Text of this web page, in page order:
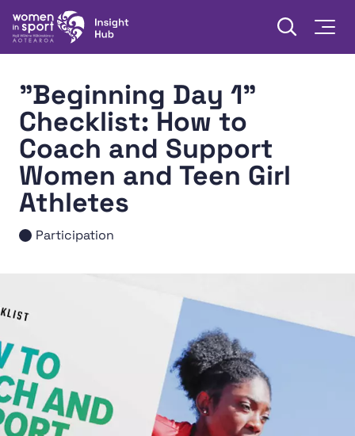
to content
Women in Sport Aotearoa Insight Hub | Ngā Wāhine
Open
"Beginning Day 1"
Checklist: How to
Coach and Support
Women and Teen Girl
Athletes
Participation